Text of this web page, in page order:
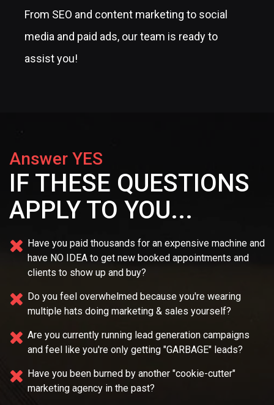
From SEO and content marketing to social
media and paid ads, our team is ready to
assist you!
Answer YES
IF THESE QUESTIONS
APPLY TO YOU...
Have you paid thousands for an expensive machine and
have NO IDEA to get new booked appointments and
clients to show up and buy?
Do you feel overwhelmed because you're wearing
multiple hats doing marketing & sales yourself?
Are you currently running lead generation campaigns
and feel like you're only getting "GARBAGE" leads?
Have you been burned by another "cookie-cutter"
marketing agency in the past?